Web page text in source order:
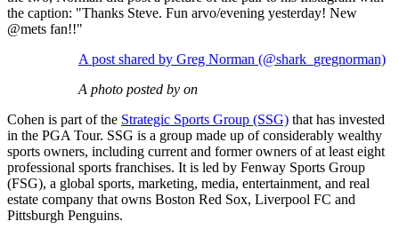
the caption: "Thanks Steve. Fun arvo/evening yesterday! New
@mets fan!!"
A post shared by Greg Norman (@shark_gregnorman)
A photo posted by on
Cohen is part of the Strategic Sports Group (SSG) that has invested
in the PGA Tour. SSG is a group made up of considerably wealthy
sports owners, including current and former owners of at least eight
professional sports franchises. It is led by Fenway Sports Group
(FSG), a global sports, marketing, media, entertainment, and real
estate company that owns Boston Red Sox, Liverpool FC and
Pittsburgh Penguins.